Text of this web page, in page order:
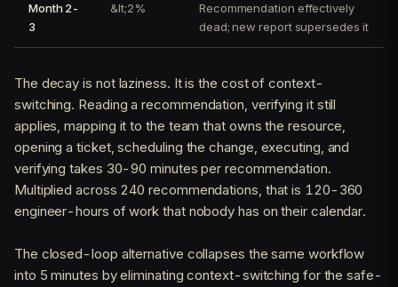
Month 2-
3
&lt;2%
Recommendation effectively
dead; new report supersedes it
The decay is not laziness. It is the cost of context-
switching. Reading a recommendation, verifying it still
applies, mapping it to the team that owns the resource,
opening a ticket, scheduling the change, executing, and
verifying takes 30-90 minutes per recommendation.
Multiplied across 240 recommendations, that is 120-360
engineer-hours of work that nobody has on their calendar.
The closed-loop alternative collapses the same workflow
into 5 minutes by eliminating context-switching for the safe-